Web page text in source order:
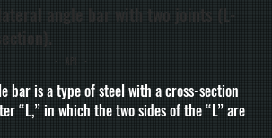
- API -
bar is a type of steel with a cross-section
“L,” in which the two sides of the “L” are
angle bar with two joints (L-